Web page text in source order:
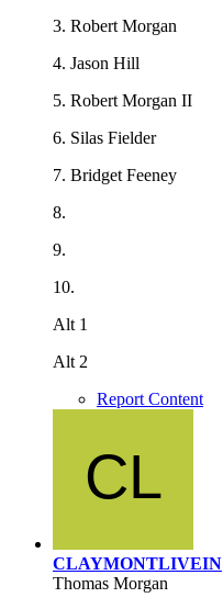
3. Robert Morgan
4. Jason Hill
5. Robert Morgan II
6. Silas Fielder
7. Bridget Feeney
8.
9.
10.
Alt 1
Alt 2
Report Content
CLAYMONTLIVEIN
Thomas Morgan